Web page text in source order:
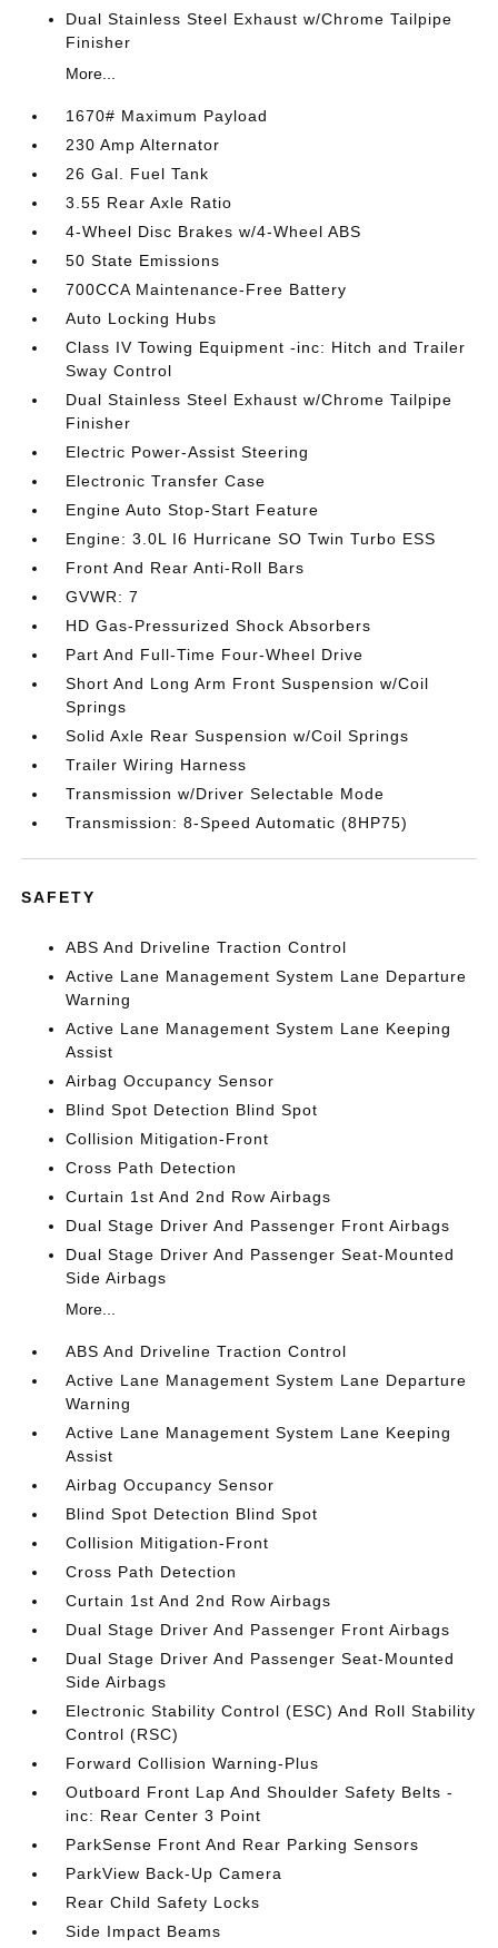
Dual Stainless Steel Exhaust w/Chrome Tailpipe
Finisher
More...
1670# Maximum Payload
230 Amp Alternator
26 Gal. Fuel Tank
3.55 Rear Axle Ratio
4-Wheel Disc Brakes w/4-Wheel ABS
50 State Emissions
700CCA Maintenance-Free Battery
Auto Locking Hubs
Class IV Towing Equipment -inc: Hitch and Trailer
Sway Control
Dual Stainless Steel Exhaust w/Chrome Tailpipe
Finisher
Electric Power-Assist Steering
Electronic Transfer Case
Engine Auto Stop-Start Feature
Engine: 3.0L I6 Hurricane SO Twin Turbo ESS
Front And Rear Anti-Roll Bars
GVWR: 7
HD Gas-Pressurized Shock Absorbers
Part And Full-Time Four-Wheel Drive
Short And Long Arm Front Suspension w/Coil
Springs
Solid Axle Rear Suspension w/Coil Springs
Trailer Wiring Harness
Transmission w/Driver Selectable Mode
Transmission: 8-Speed Automatic (8HP75)
SAFETY
ABS And Driveline Traction Control
Active Lane Management System Lane Departure
Warning
Active Lane Management System Lane Keeping
Assist
Airbag Occupancy Sensor
Blind Spot Detection Blind Spot
Collision Mitigation-Front
Cross Path Detection
Curtain 1st And 2nd Row Airbags
Dual Stage Driver And Passenger Front Airbags
Dual Stage Driver And Passenger Seat-Mounted
Side Airbags
More...
ABS And Driveline Traction Control
Active Lane Management System Lane Departure
Warning
Active Lane Management System Lane Keeping
Assist
Airbag Occupancy Sensor
Blind Spot Detection Blind Spot
Collision Mitigation-Front
Cross Path Detection
Curtain 1st And 2nd Row Airbags
Dual Stage Driver And Passenger Front Airbags
Dual Stage Driver And Passenger Seat-Mounted
Side Airbags
Electronic Stability Control (ESC) And Roll Stability
Control (RSC)
Forward Collision Warning-Plus
Outboard Front Lap And Shoulder Safety Belts -
inc: Rear Center 3 Point
ParkSense Front And Rear Parking Sensors
ParkView Back-Up Camera
Rear Child Safety Locks
Side Impact Beams